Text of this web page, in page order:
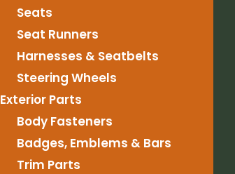
Seats
Seat Runners
Harnesses & Seatbelts
Steering Wheels
Exterior Parts
Body Fasteners
Badges, Emblems & Bars
Trim Parts